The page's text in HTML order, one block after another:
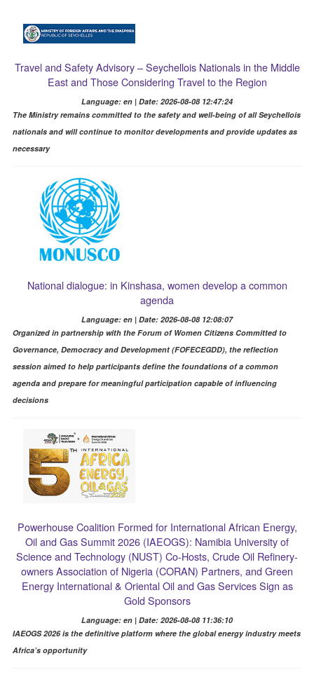
Travel and Safety Advisory – Seychellois Nationals in the Middle
East and Those Considering Travel to the Region
Language: en | Date: 2026-08-08 12:47:24
The Ministry remains committed to the safety and well-being of all Seychellois
nationals and will continue to monitor developments and provide updates as
necessary
National dialogue: in Kinshasa, women develop a common
agenda
Language: en | Date: 2026-08-08 12:08:07
Organized in partnership with the Forum of Women Citizens Committed to
Governance, Democracy and Development (FOFECEGDD), the reflection
session aimed to help participants define the foundations of a common
agenda and prepare for meaningful participation capable of influencing
decisions
Powerhouse Coalition Formed for International African Energy,
Oil and Gas Summit 2026 (IAEOGS): Namibia University of
Science and Technology (NUST) Co-Hosts, Crude Oil Refinery-
owners Association of Nigeria (CORAN) Partners, and Green
Energy International & Oriental Oil and Gas Services Sign as
Gold Sponsors
Language: en | Date: 2026-08-08 11:36:10
IAEOGS 2026 is the definitive platform where the global energy industry meets
Africa’s opportunity